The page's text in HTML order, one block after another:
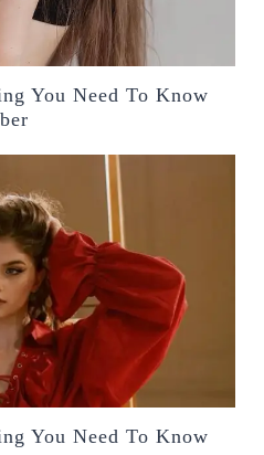
You Need To Know
You Need To Know